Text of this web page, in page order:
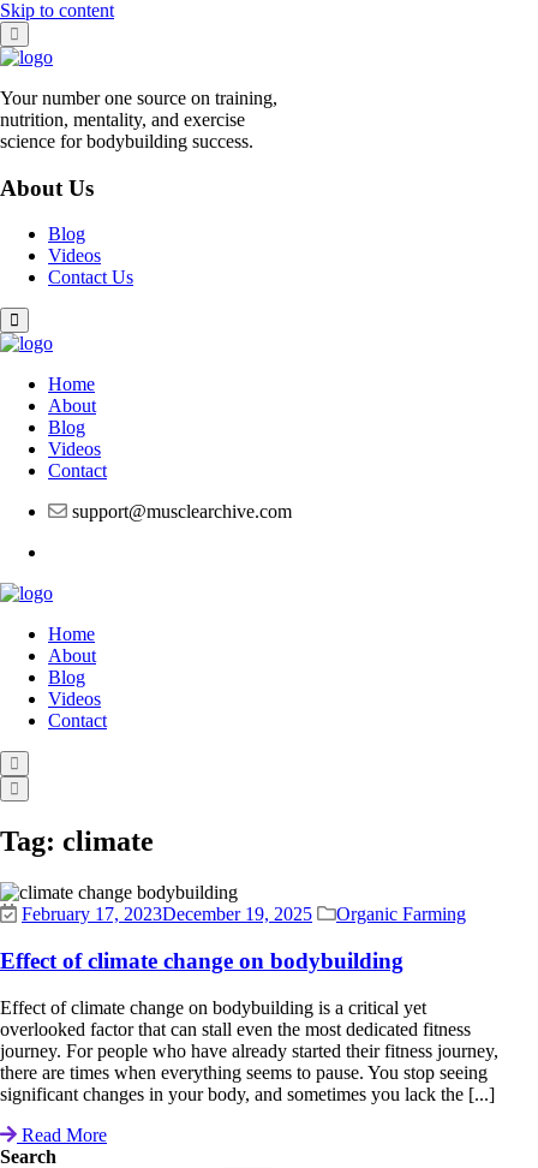
Skip to content
Your number one source on training,
nutrition, mentality, and exercise
science for bodybuilding success.
About Us
Blog
Videos
Contact Us
Home
About
Blog
Videos
Contact
support@musclearchive.com
Home
About
Blog
Videos
Contact
Tag: climate
February 17, 2023December 19, 2025 Organic Farming
Effect of climate change on bodybuilding
Effect of climate change on bodybuilding is a critical yet
overlooked factor that can stall even the most dedicated fitness
journey. For people who have already started their fitness journey,
there are times when everything seems to pause. You stop seeing
significant changes in your body, and sometimes you lack the [...]
Read More
Search